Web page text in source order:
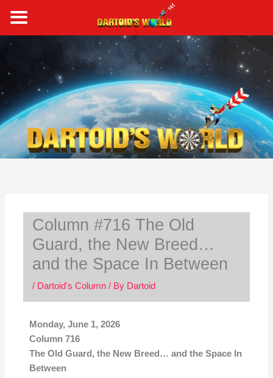
content
Column #716 The Old
Guard, the New Breed…
and the Space In Between
/ Dartoid's Column/ By Dartoid
Monday, June 1, 2026
Column 716
The Old Guard, the New Breed… and the Space In
Between
a
r
c